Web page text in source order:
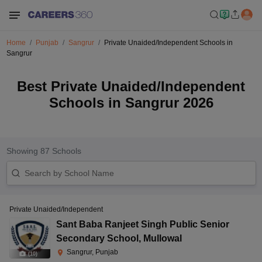
Home Punjab Sangrur
Private Unaided/Independent Schools in
Sangrur
Best Private Unaided/Independent
Schools in Sangrur 2026
Showing 87 Schools
(10)
Private Unaided/Independent
Sant Baba Ranjeet Singh Public Senior
Secondary School , Mullowal
Sangrur, Punjab